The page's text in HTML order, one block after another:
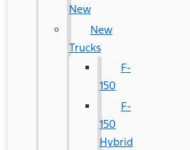
New
New
Trucks
F-
150
F-
150
Hybrid